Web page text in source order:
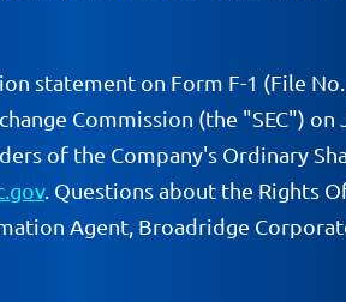
statement on Form F-1 (File
Commission (the "SEC")
of the Company's Ordinary
. Questions about the Rights
Agent, Broadridge